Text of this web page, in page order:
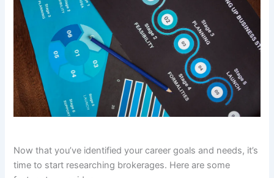
Now that you’ve identified your career goals and needs, it’s
time to start researching brokerages. Here are some